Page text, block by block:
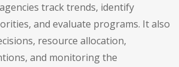
track trends, identify
and evaluate programs. It also
resource allocation,
and monitoring the